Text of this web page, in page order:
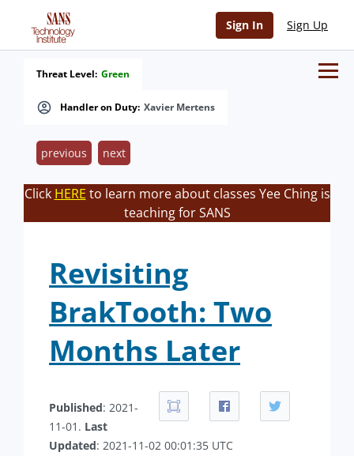
Sign In Sign Up
Handler on Duty: Xavier Mertens
Threat Level: Green
previous next
Click HERE to learn more about classes Yee Ching is
teaching for SANS
Revisiting
BrakTooth: Two
Months Later
Published: 2021-
11-01. Last
Updated: 2021-11-02 00:01:35 UTC